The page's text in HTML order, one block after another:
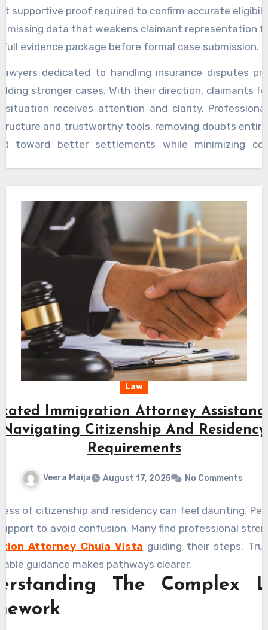
supportive proof required to confirm accurate
missing data that weakens claimant representation
full evidence package before formal case submission.
dedicated to handling insurance disputes
stronger cases. With their direction, claimants
receives attention and clarity.
and trustworthy tools, removing doubts
toward better settlements while minimizing
Law
Immigration Attorney
Navigating Citizenship And Residency
Requirements
Veera Maija August 17, 2025 No Comments
of citizenship and residency can feel daunting.
to avoid confusion. Many find professional
Attorney Chula Vista guiding their steps.
guidance makes pathways clearer.
The Complex